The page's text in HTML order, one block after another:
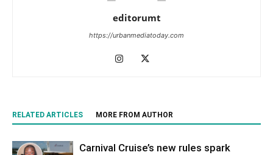
editorumt
https://urbanmediatoday.com
RELATED ARTICLES MORE FROM AUTHOR
Carnival Cruise’s new rules spark